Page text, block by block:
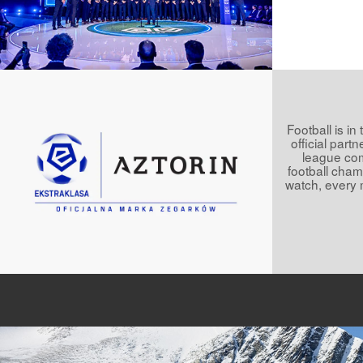
Football is in
official
league
football
watch, every